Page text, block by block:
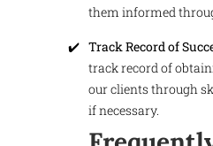
them informed
Track Record of
track record of
our clients through
if necessary.